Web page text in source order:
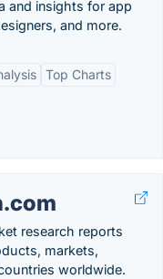
and insights for app
and more.
Top Charts
research reports
markets,
worldwide.